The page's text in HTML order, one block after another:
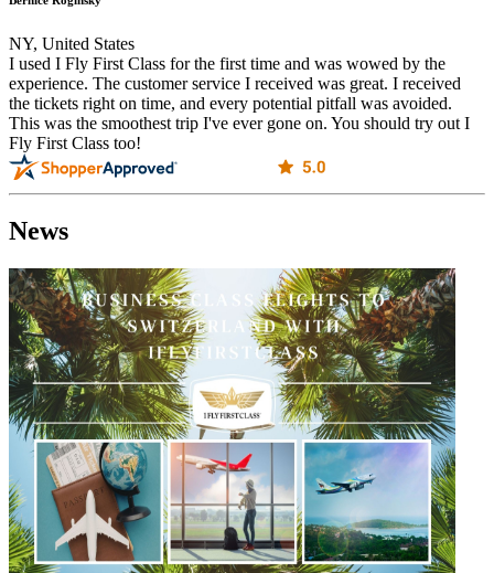
NY, United States
I used I Fly First Class for the first time and was wowed by the
experience. The customer service I received was great. I received
the tickets right on time, and every potential pitfall was avoided.
This was the smoothest trip I've ever gone on. You should try out I
Fly First Class too!
News